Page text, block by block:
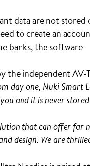
data are not stored
to create an
banks, the software
the independent AV-
day one, Nuki Smart
and it is never
that can offer far
design. We are